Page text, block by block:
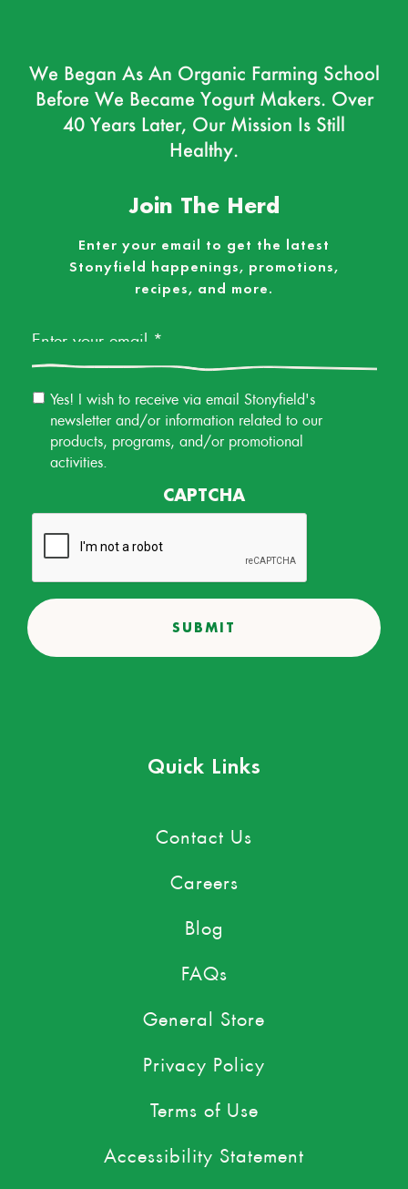
We Began As An Organic Farming School
Before We Became Yogurt Makers. Over
40 Years Later, Our Mission Is Still
Healthy.
Join The Herd
Enter your email to get the latest
Stonyfield happenings, promotions,
recipes, and more.
Email
Permission
Yes! I wish to receive via email Stonyfield's
newsletter and/or information related to our
products, programs, and/or promotional
activities.
CAPTCHA
Quick Links
Contact Us
Careers
Blog
FAQs
General Store
Privacy Policy
Terms of Use
Accessibility Statement